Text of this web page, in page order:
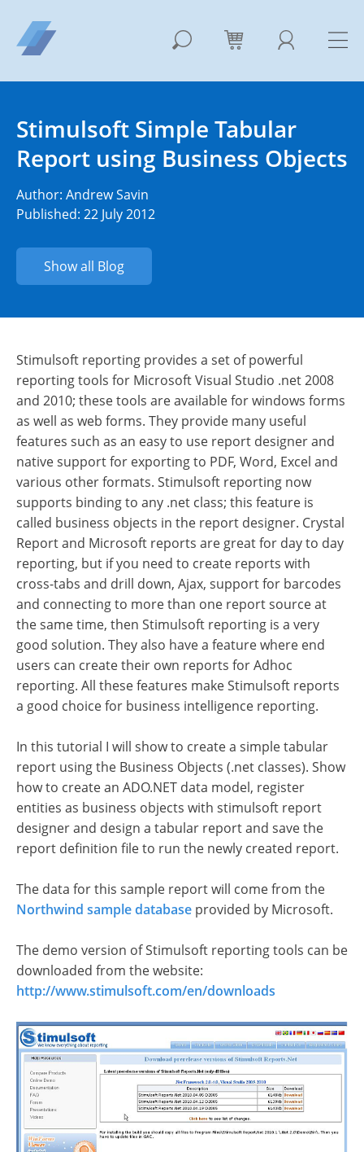
Stimulsoft Simple Tabular
Report using Business Objects
Author: Andrew Savin
Published: 22 July 2012
Show all Blog
Stimulsoft reporting provides a set of powerful
reporting tools for Microsoft Visual Studio .net 2008
and 2010; these tools are available for windows forms
as well as web forms. They provide many useful
features such as an easy to use report designer and
native support for exporting to PDF, Word, Excel and
various other formats. Stimulsoft reporting now
supports binding to any .net class; this feature is
called business objects in the report designer. Crystal
Report and Microsoft reports are great for day to day
reporting, but if you need to create reports with
cross-tabs and drill down, Ajax, support for barcodes
and connecting to more than one report source at
the same time, then Stimulsoft reporting is a very
good solution. They also have a feature where end
users can create their own reports for Adhoc
reporting. All these features make Stimulsoft reports
a good choice for business intelligence reporting.
In this tutorial I will show to create a simple tabular
report using the Business Objects (.net classes). Show
how to create an ADO.NET data model, register
entities as business objects with stimulsoft report
designer and design a tabular report and save the
report definition file to run the newly created report.
The data for this sample report will come from the
Northwind sample database provided by Microsoft.
The demo version of Stimulsoft reporting tools can be
downloaded from the website:
http://www.stimulsoft.com/en/downloads